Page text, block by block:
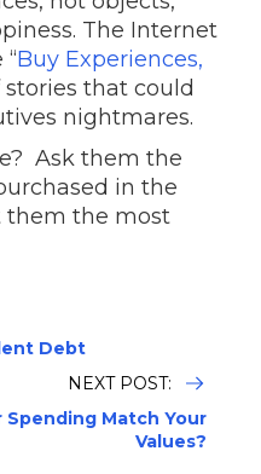
The Internet
Buy Experiences,
stories that could
nightmares.
Ask them the
in the
them the most
Debt
NEXT POST:
Spending Match Your
Values?